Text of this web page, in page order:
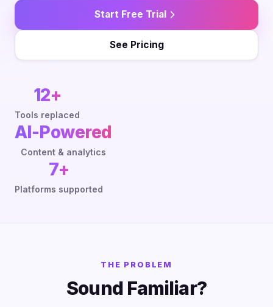
Start Free Trial
See Pricing
12+
Tools replaced
AI-Powered
Content & analytics
7+
Platforms supported
THE PROBLEM
Sound Familiar?